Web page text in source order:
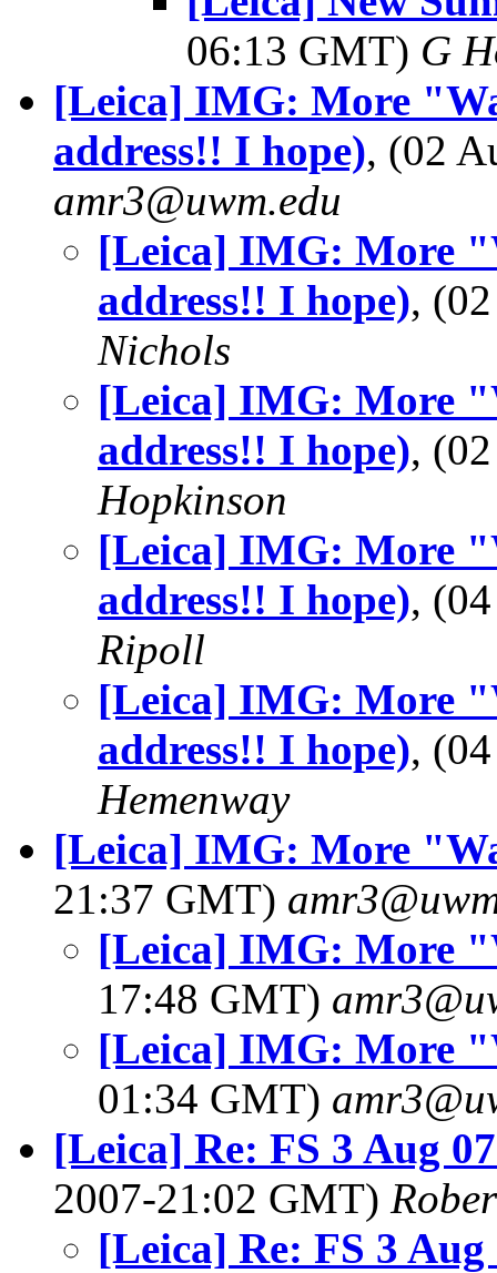
06:13 GMT) G
[Leica] IMG: More
address!! I hope), (02
amr3@uwm.edu
[Leica] IMG: More
address!! I hope),
Nichols
[Leica] IMG: More
address!! I hope),
Hopkinson
[Leica] IMG: More
address!! I hope),
Ripoll
[Leica] IMG: More
address!! I hope),
Hemenway
[Leica] IMG: More
21:37 GMT)
[Leica] IMG: More
17:48 GMT)
[Leica] IMG: More
01:34 GMT)
[Leica] Re: FS 3 Aug
2007-21:02 GMT)
[Leica] Re: FS 3